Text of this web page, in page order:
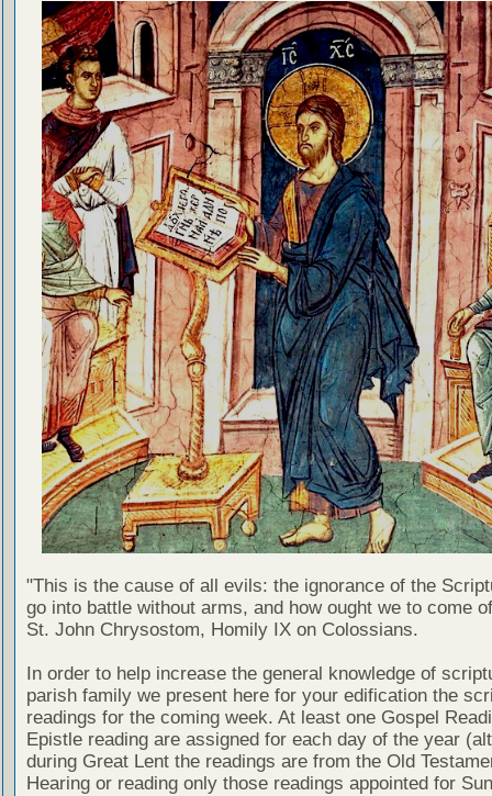
"This is the cause of all evils: the ignorance of the
go into battle without arms, and how ought we to come
St. John Chrysostom, Homily IX on Colossians.
In order to help increase the general knowledge of
parish family we present here for your edification the
readings for the coming week. At least one Gospel
Epistle reading are assigned for each day of the year
during Great Lent the readings are from the Old
Hearing or reading only those readings appointed for